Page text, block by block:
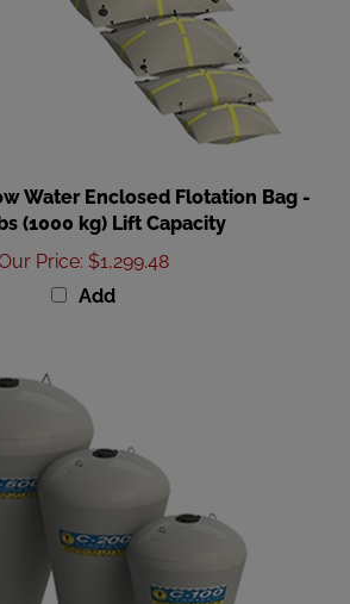
(1000 kg) Lift Capacity
Price :$1,299.48
Add